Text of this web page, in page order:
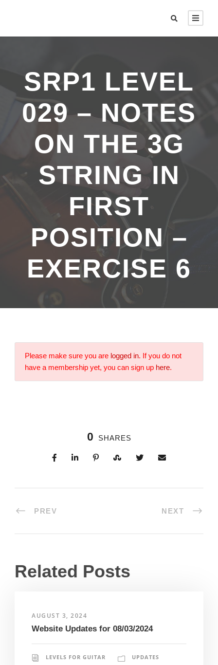
SRP1 LEVEL
029 – NOTES
ON THE 3G
STRING IN
FIRST
POSITION –
EXERCISE 6
Please make sure you are logged in. If you do not
have a membership yet, you can sign up here.
0 SHARES
PREV NEXT
Related Posts
AUGUST 3, 2024
Website Updates for 08/03/2024
LEVELS FOR GUITAR
UPDATES